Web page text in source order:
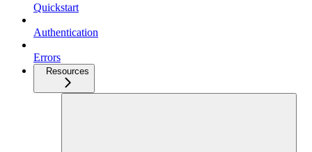
Quickstart
Authentication
Errors
Resources